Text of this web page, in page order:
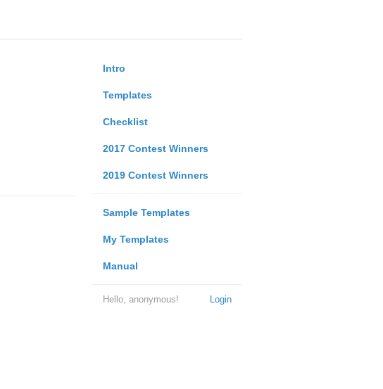
Intro
Templates
Checklist
2017 Contest Winners
2019 Contest Winners
Sample Templates
My Templates
Manual
Login
Hello, anonymous!